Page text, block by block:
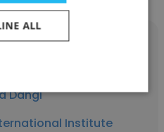
Dangi
Institute
ALL